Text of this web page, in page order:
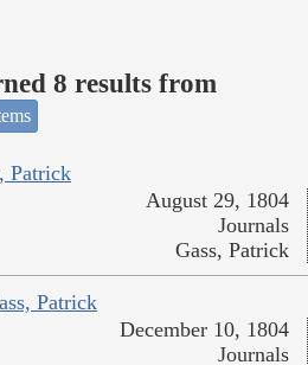
8 results from
Patrick
August 29, 1804
Journals
Gass, Patrick
Patrick
December 10, 1804
Journals